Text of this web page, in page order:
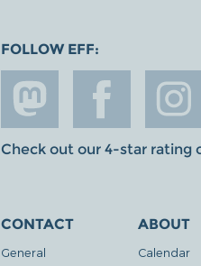
FOLLOW EFF:
Check out our 4-star rating
CONTACT
General
ABOUT
Calendar